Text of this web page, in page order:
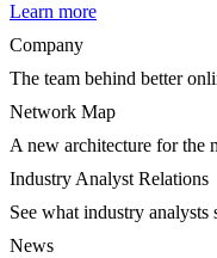
Learn more
Company
The team behind better
Network Map
A new architecture for the
Industry Analyst Relations
See what industry analysts
News